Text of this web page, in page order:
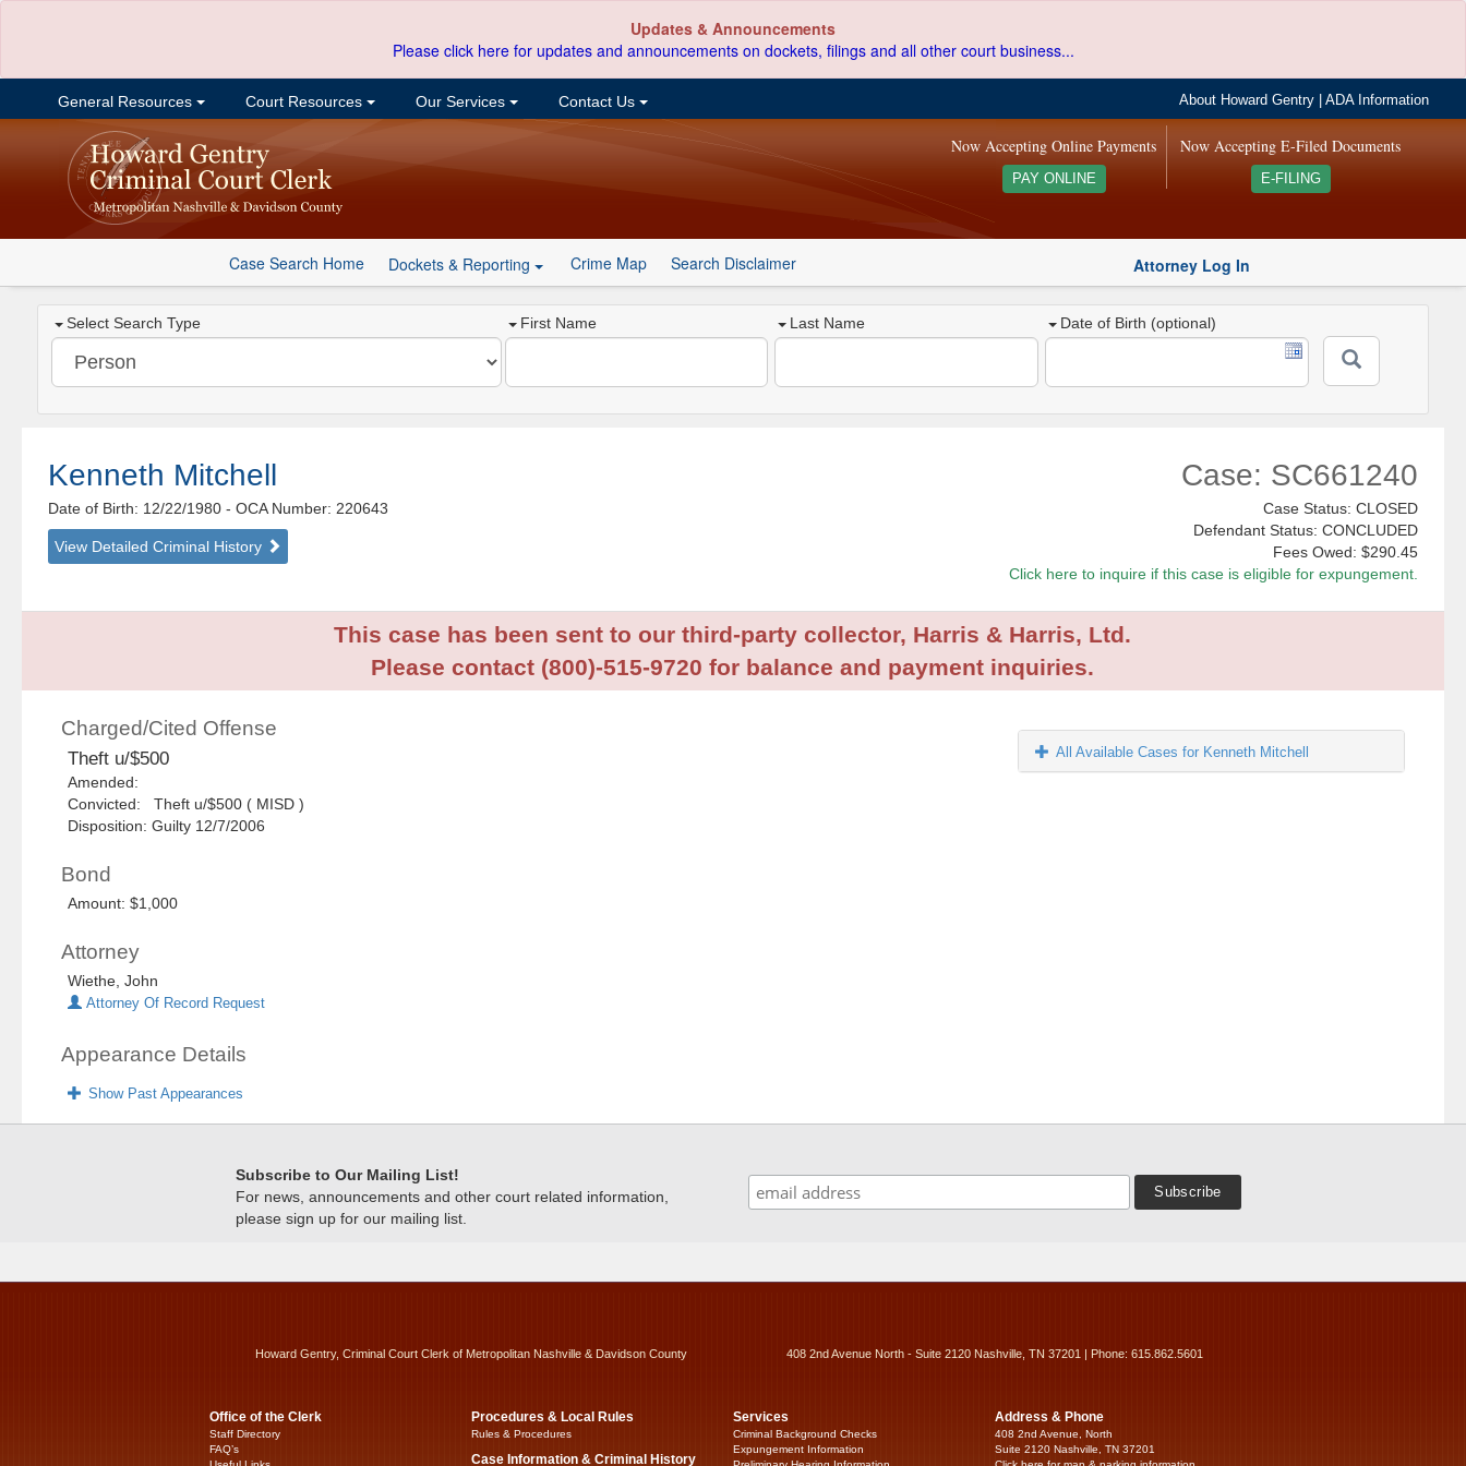
Updates & Announcements
Please click here for updates and announcements on dockets, filings and all other court business...
General Resources Court Resources Our Services Contact Us About Howard Gentry |ADA Information
Now Accepting E-Filed Documents
E-FILING
Now Accepting Online Payments
PAY ONLINE
Case Search Home Dockets & Reporting Crime Map Search Disclaimer Attorney Log In
Select Search Type First Name Last Name Date of Birth (optional)
Kenneth Mitchell
Date of Birth: 12/22/1980- OCA Number: 220643
View Detailed Criminal History
Case: SC661240
Case Status: CLOSED
Defendant Status: CONCLUDED
Fees Owed: $290.45
Click here to inquire if this case is eligible for expungement.
This case has been sent to our third-party collector, Harris & Harris, Ltd.
Please contact (800)-515-9720 for balance and payment inquiries.
Charged/Cited Offense
Theft u/$500
Amended:
Convicted: Theft u/$500 ( MISD )
Disposition: Guilty 12/7/2006
Bond
Amount: $1,000
Attorney
Wiethe, John
Attorney Of Record Request
Appearance Details
Show Past Appearances
All Available Cases for Kenneth Mitchell
Subscribe to Our Mailing List!
For news, announcements and other court related information,
please sign up for our mailing list.
Howard Gentry, Criminal Court Clerk of Metropolitan Nashville & Davidson County 408 2nd Avenue North - Suite 2120 Nashville, TN 37201 | Phone: 615.862.5601
Office of the Clerk
Staff Directory
FAQ’s
Procedures & Local Rules
Rules & Procedures
Case Information & Criminal History
Services
Criminal Background Checks
Expungement Information
Address & Phone
408 2nd Avenue, North
Suite 2120 Nashville, TN 37201